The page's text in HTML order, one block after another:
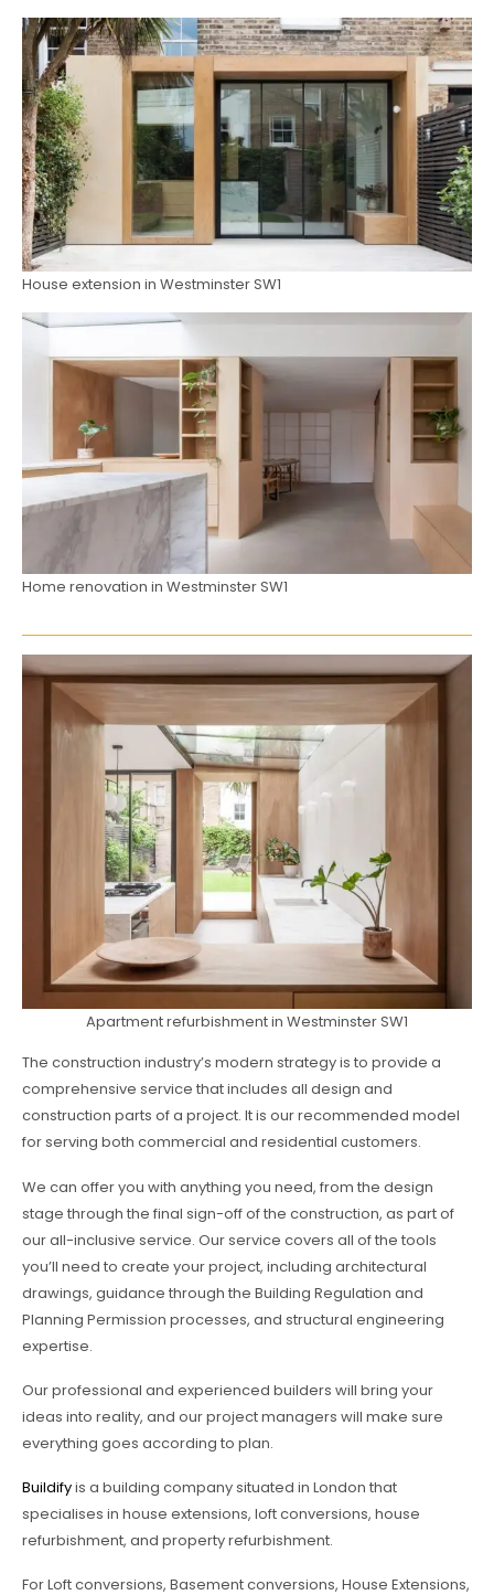
House extension in Westminster SW1
Home renovation in Westminster SW1
Apartment refurbishment in Westminster SW1
The construction industry’s modern strategy is to provide a
comprehensive service that includes all design and
construction parts of a project. It is our recommended model
for serving both commercial and residential customers.
We can offer you with anything you need, from the design
stage through the final sign-off of the construction, as part of
our all-inclusive service. Our service covers all of the tools
you’ll need to create your project, including architectural
drawings, guidance through the Building Regulation and
Planning Permission processes, and structural engineering
expertise.
Our professional and experienced builders will bring your
ideas into reality, and our project managers will make sure
everything goes according to plan.
Buildifyis a building company situated in London that
specialises in house extensions, loft conversions, house
refurbishment, and property refurbishment.
For Loft conversions, Basement conversions, House Extensions,